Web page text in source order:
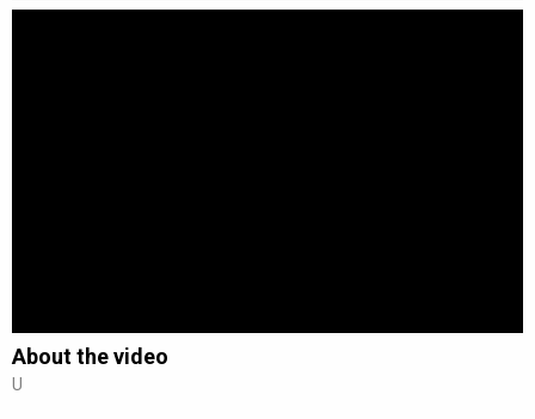
About the video
U